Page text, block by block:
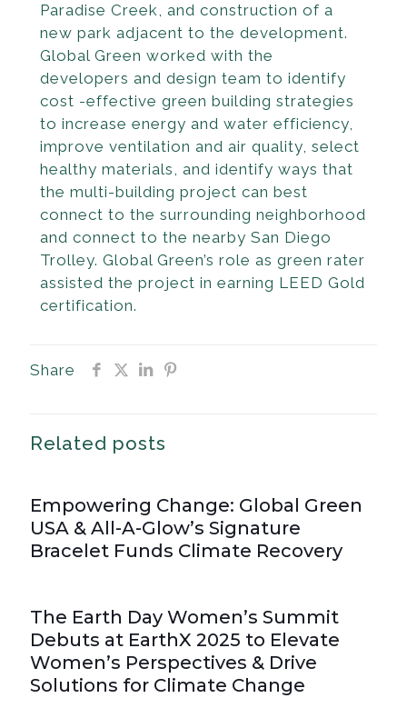
Paradise Creek, and construction of a
new park adjacent to the devel­opment.
Global Green worked with the
developers and design team to identify
cost -effective green building strategies
to increase energy and water efficiency,
improve ventilation and air quality, select
healthy materials, and identify ways that
the multi-building project can best
connect to the surround­ing neighborhood
and connect to the nearby San Diego
Trolley. Global Green’s role as green rater
assisted the project in earning LEED Gold
certification.
Share
Related posts
Empowering Change: Global Green
USA & All-A-Glow’s Signature
Bracelet Funds Climate Recovery
The Earth Day Women’s Summit
Debuts at EarthX 2025 to Elevate
Women’s Perspectives & Drive
Solutions for Climate Change